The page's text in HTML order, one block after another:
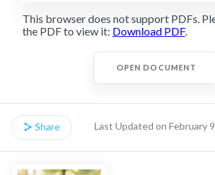
This browser does not support PDFs.
the PDF to view it: Download PDF.
OPEN DOCUMENT
Share Last Updated on February